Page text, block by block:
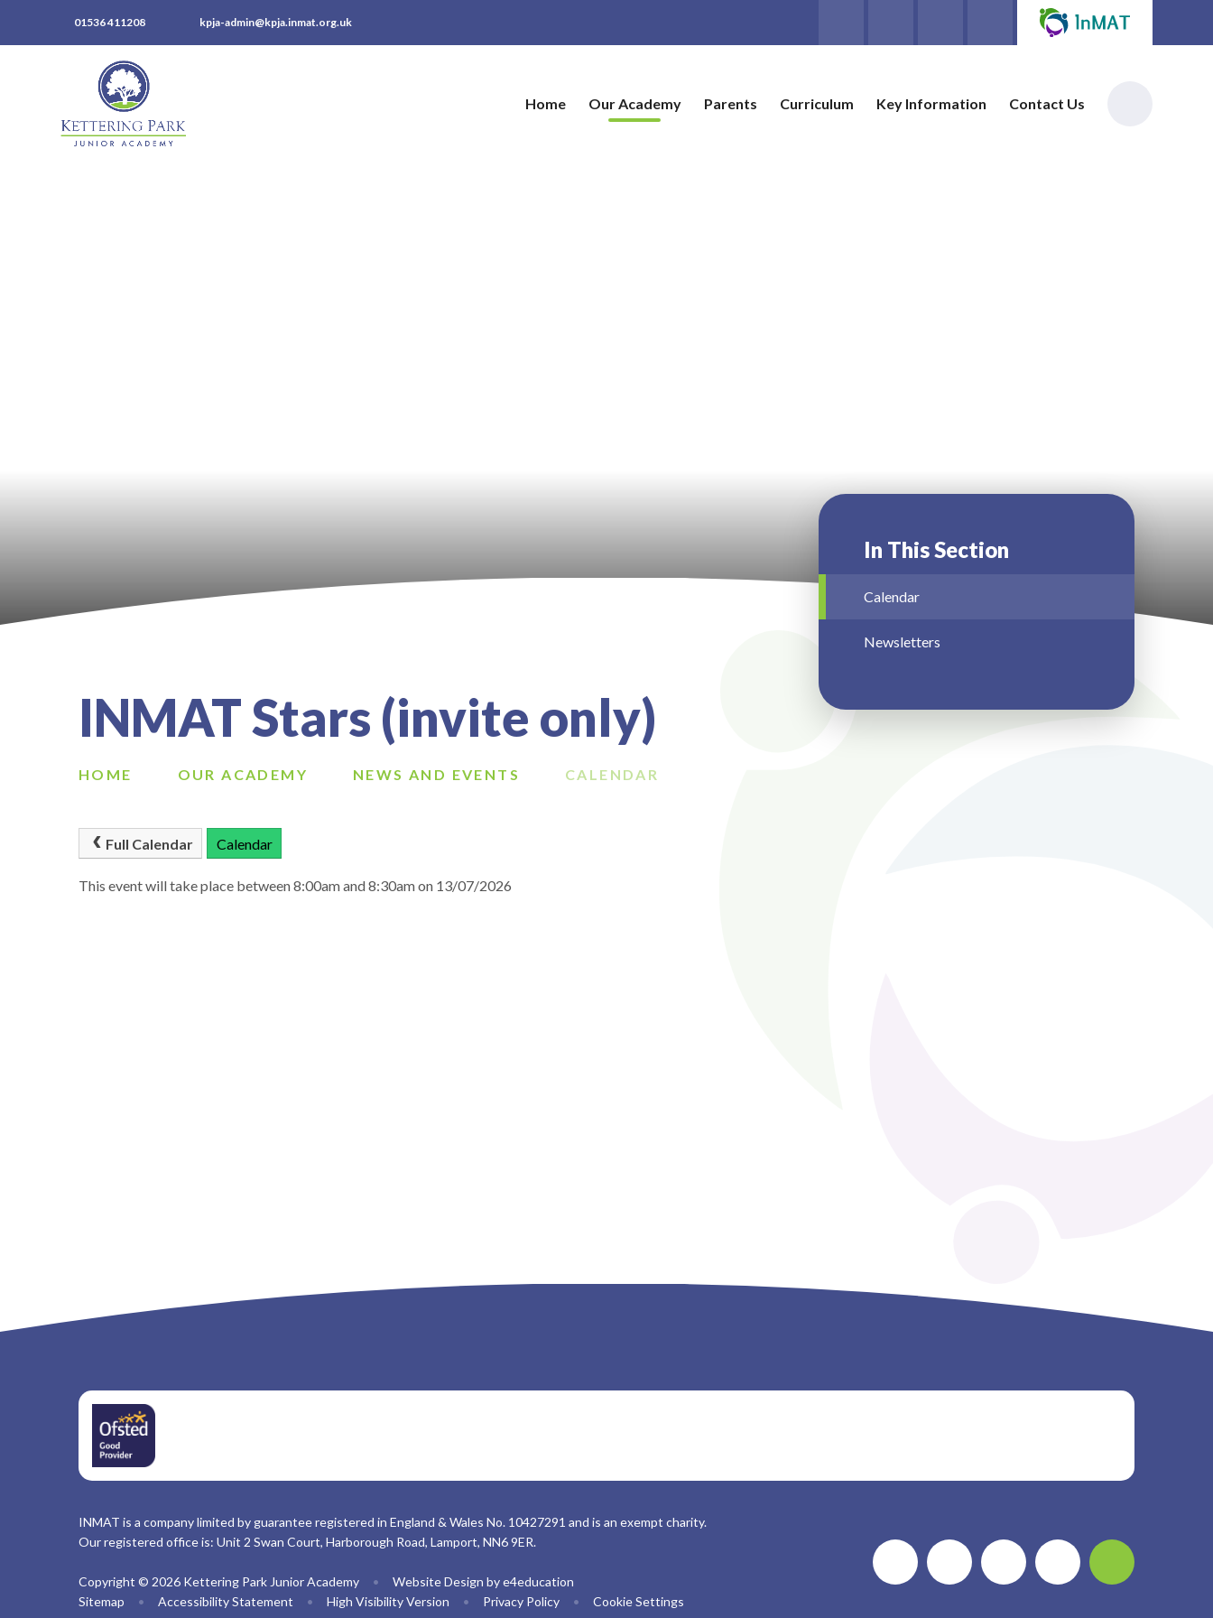
01536 411208 kpja-admin@kpja.inmat.org.uk
Home Our Academy Parents Curriculum Key Information Contact Us
INMAT Stars (invite only)
HOME OUR ACADEMY NEWS AND EVENTS CALENDAR
Full Calendar Calendar
This event will take place between 8:00am and 8:30am on 13/07/2026
In This Section
Calendar
Newsletters
INMAT is a company limited by guarantee registered in England & Wales No. 10427291 and is an exempt charity.
Our registered office is: Unit 2 Swan Court, Harborough Road, Lamport, NN6 9ER.
Copyright © 2026 Kettering Park Junior Academy • Website Design bye4education
Sitemap
• Accessibility Statement • High Visibility Version • Privacy Policy • Cookie Settings